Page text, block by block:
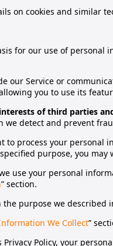
on cookies and similar
for our use of
our Service or
you to use its
of third parties
we detect and prevent
to process your
purpose, you
use your personal
” section.
purpose we described
We Collect”
Policy, your